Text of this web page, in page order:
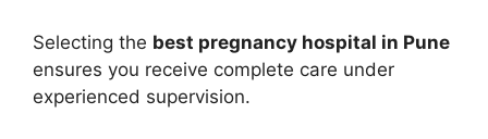
Selecting the best pregnancy hospital in Pune
ensures you receive complete care under
experienced supervision.